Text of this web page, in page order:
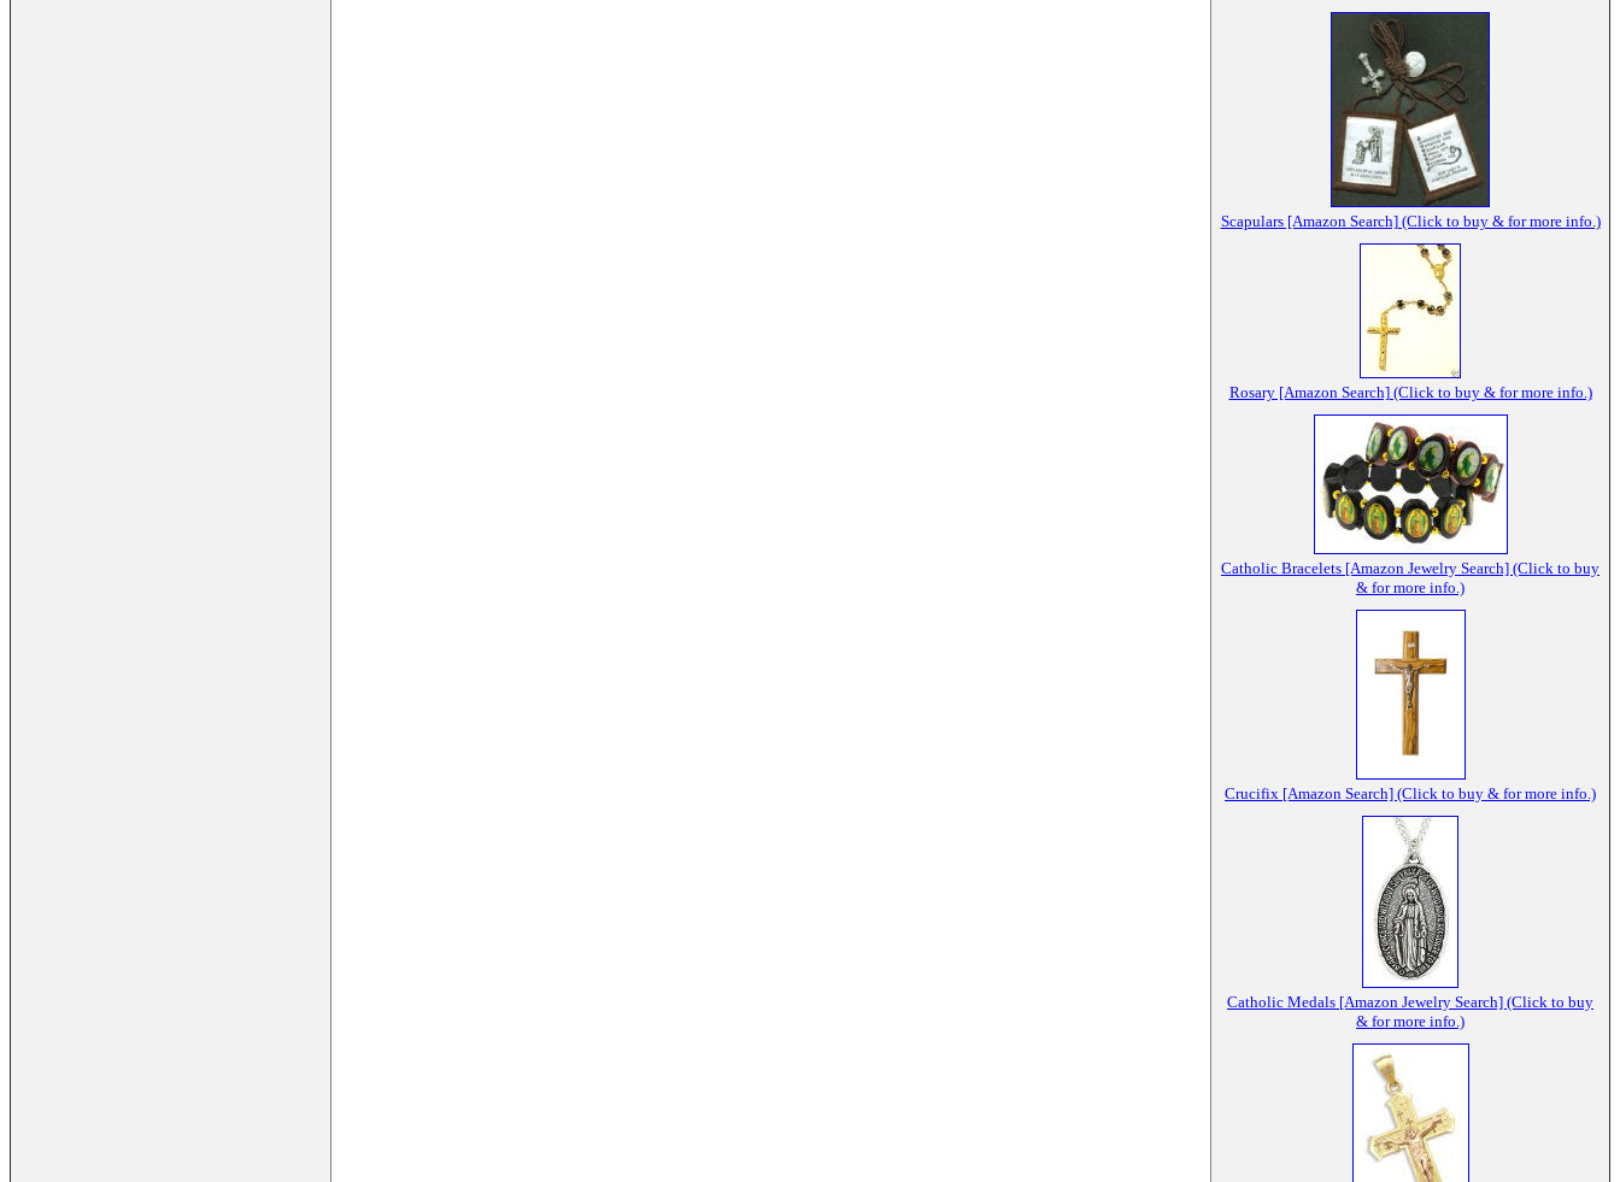
Scapulars [Amazon Search] (Click to buy & for more info.)
Rosary [Amazon Search] (Click to buy & for more info.)
Catholic Bracelets [Amazon Jewelry Search] (Click to buy
& for more info.)
Crucifix [Amazon Search] (Click to buy & for more info.)
Catholic Medals [Amazon Jewelry Search] (Click to buy
& for more info.)